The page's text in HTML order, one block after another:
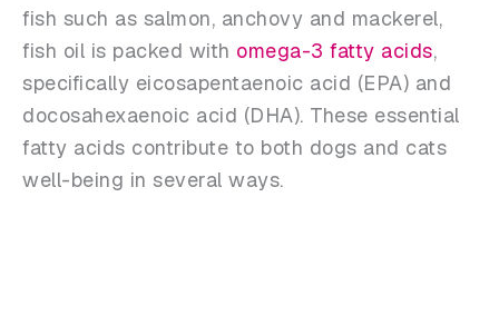
fish such as salmon, anchovy and mackerel,
fish oil is packed with omega-3 fatty acids,
specifically eicosapentaenoic acid (EPA) and
docosahexaenoic acid (DHA). These essential
fatty acids contribute to both dogs and cats
well-being in several ways.